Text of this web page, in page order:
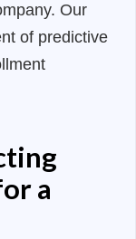
Our
of predictive
a